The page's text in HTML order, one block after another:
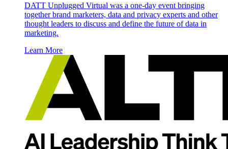
DATT Unplugged Virtual was a one-day event bringing
together brand marketers, data and privacy experts and other
thought leaders to discuss and define the future of data in
marketing.
Learn More